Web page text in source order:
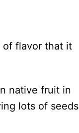
of flavor that it
native fruit in
lots of seeds